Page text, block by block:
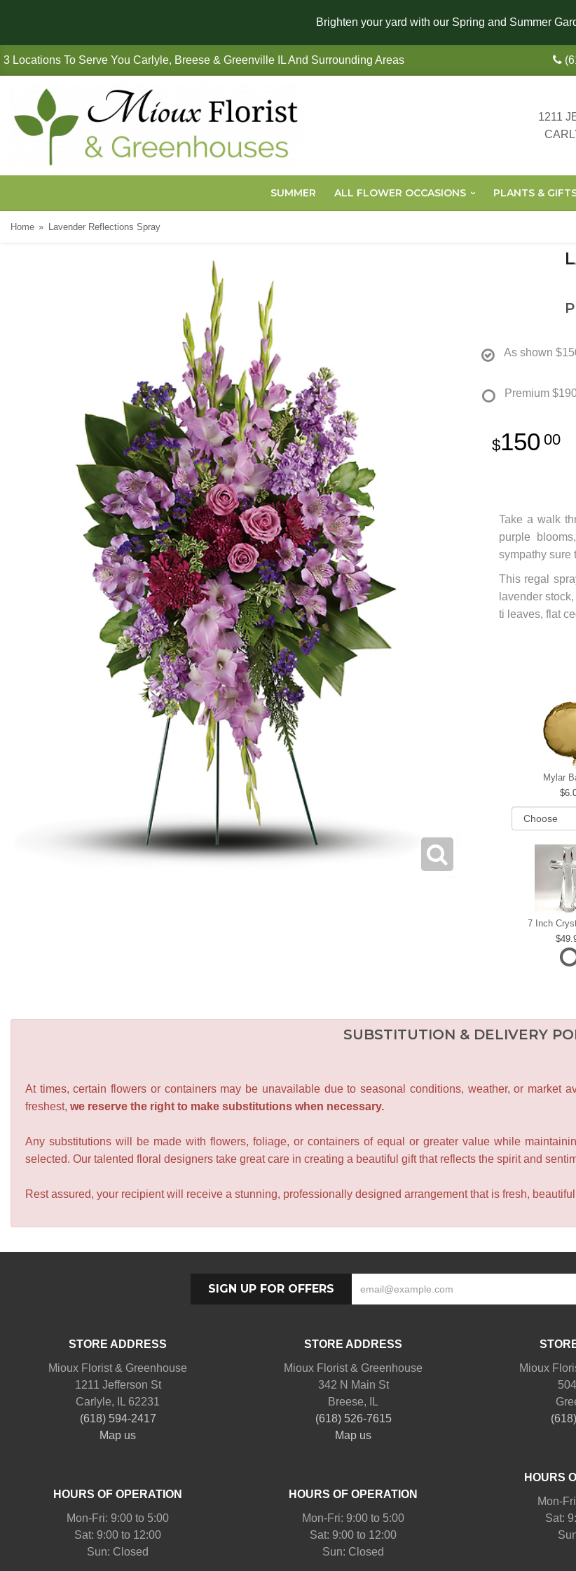
Brighten your yard with our Spring and Summer
3 Locations To Serve You Carlyle, Breese & Greenville IL And Surrounding Areas
1211
SUMMER ALL FLOWER OCCASIONS PLANTS &
Home Lavender Reflections Spray
As shown
Premium
150 00
Take a walk
purple
sympathy sure
This regal
lavender
ti leaves, flat
Mylar
7 Inch
SUBSTITUTION & DELIVERY
At times, certain flowers or containers may be unavailable due to seasonal conditions, weather, or market
freshest, we reserve the right to make substitutions when necessary.
Any substitutions will be made with flowers, foliage, or containers of equal or greater value while
selected. Our talented floral designers take great care in creating a beautiful gift that reflects the spirit and
Rest assured, your recipient will receive a stunning, professionally designed arrangement that is fresh,
SIGN UP FOR OFFERS
STORE ADDRESS
Mioux Florist & Greenhouse
1211 Jefferson St
Carlyle, IL 62231
(618) 594-2417
Map us
HOURS OF OPERATION
Mon-Fri: 9:00 to 5:00
Sat: 9:00 to 12:00
STORE ADDRESS
Mioux Florist & Greenhouse
342 N Main St
Breese, IL
(618) 526-7615
Map us
HOURS OF OPERATION
Mon-Fri: 9:00 to 5:00
Sat: 9:00 to 12:00
Sun: Closed
Mioux
HOURS
Mon-
Sat: